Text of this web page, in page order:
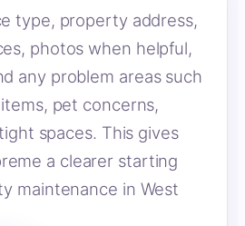
type, property address,
photos when helpful,
any problem areas such
pet concerns,
spaces. This gives
a clearer starting
maintenance in West